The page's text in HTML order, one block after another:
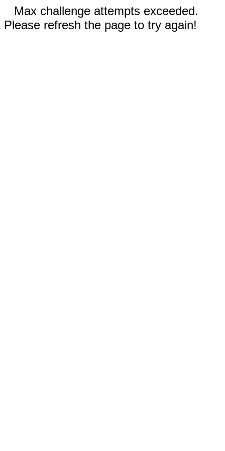
Max challenge attempts exceeded.
Please refresh the page to try again!